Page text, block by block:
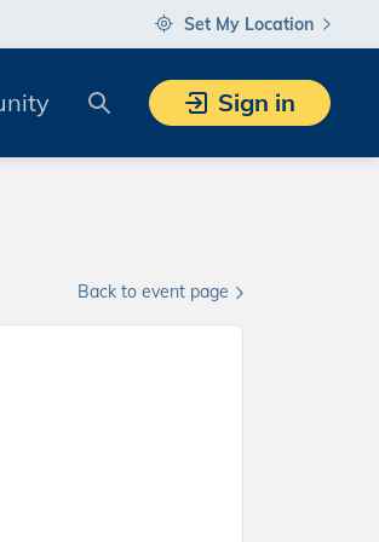
Set My Location
Search Sign in
Back to event page